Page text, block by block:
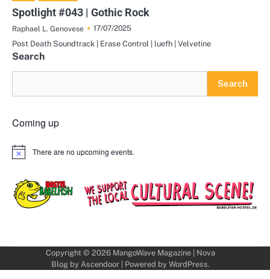
Spotlight #043 | Gothic Rock
Raphael L. Genovese
17/07/2025
Post Death Soundtrack | Erase Control | luefh | Velvetine
Search
Search
Coming up
Notice There are no upcoming events.
Copyright © 2026 MangoWave Magazine| Nova
Blog by Ascendoor| Powered by WordPress.